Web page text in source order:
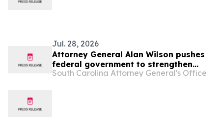
Jul. 28, 2026
Attorney General Alan Wilson pushes
federal government to strengthen
“Know Your Customer” rules in effort
South Carolina Attorney General's Office